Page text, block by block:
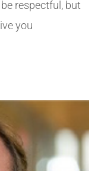
respectful, but
you